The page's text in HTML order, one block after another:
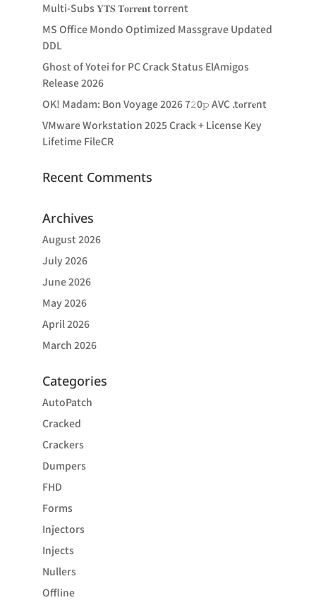
Multi-Subs 𝐘𝐓𝐒 𝐓𝐨𝐫𝐫𝐞𝐧𝐭 torrent
MS Office Mondo Optimized Massgrave Updated
DDL
Ghost of Yotei for PC Crack Status ElAmigos
Release 2026
OK! Madam: Bon Voyage 2026 7𝟸0𝚙 AVC .t𝐨rr𝐞nt
VMware Workstation 2025 Crack + License Key
Lifetime FileCR
Recent Comments
Archives
August 2026
July 2026
June 2026
May 2026
April 2026
March 2026
Categories
AutoPatch
Cracked
Crackers
Dumpers
FHD
Forms
Injectors
Injects
Nullers
Offline